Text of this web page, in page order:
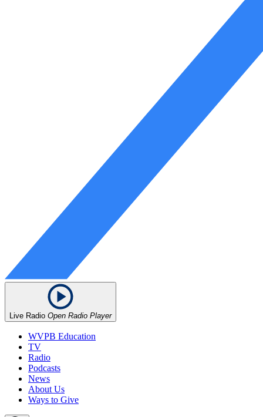
Live Radio Open Radio Player
WVPB Education
TV
Radio
Podcasts
News
About Us
Ways to Give